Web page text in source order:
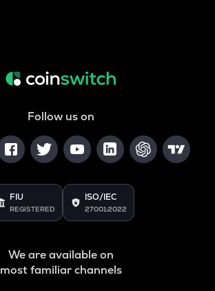
Follow us on
FIU
REGISTERED
ISO/IEC
27001:2022
We are available on
most familiar channels